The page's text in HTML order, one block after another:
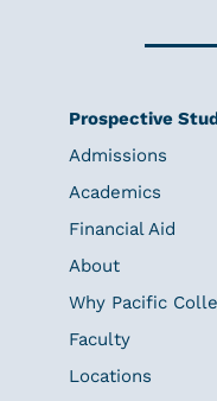
Prospective
Admissions
Academics
Financial Aid
About
Why Pacific
Faculty
Locations